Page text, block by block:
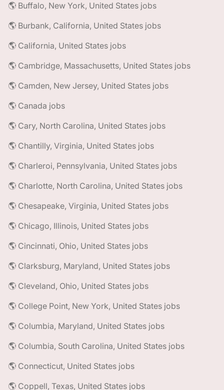
🌎 Buffalo, New York, United States jobs
🌎 Burbank, California, United States jobs
🌎 California, United States jobs
🌎 Cambridge, Massachusetts, United States jobs
🌎 Camden, New Jersey, United States jobs
🌎 Canada jobs
🌎 Cary, North Carolina, United States jobs
🌎 Chantilly, Virginia, United States jobs
🌎 Charleroi, Pennsylvania, United States jobs
🌎 Charlotte, North Carolina, United States jobs
🌎 Chesapeake, Virginia, United States jobs
🌎 Chicago, Illinois, United States jobs
🌎 Cincinnati, Ohio, United States jobs
🌎 Clarksburg, Maryland, United States jobs
🌎 Cleveland, Ohio, United States jobs
🌎 College Point, New York, United States jobs
🌎 Columbia, Maryland, United States jobs
🌎 Columbia, South Carolina, United States jobs
🌎 Connecticut, United States jobs
🌎 Coppell, Texas, United States jobs